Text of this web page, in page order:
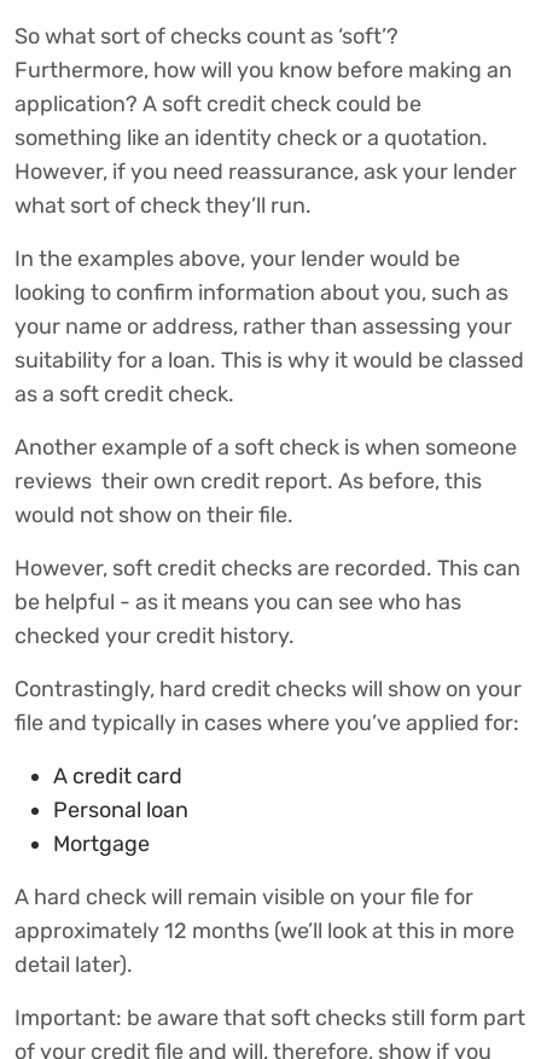
So what sort of checks count as ‘soft’?
Furthermore, how will you know before making an
application? A soft credit check could be
something like an identity check or a quotation.
However, if you need reassurance, ask your lender
what sort of check they’ll run.
In the examples above, your lender would be
looking to confirm information about you, such as
your name or address, rather than assessing your
suitability for a loan. This is why it would be classed
as a soft credit check.
Another example of a soft check is when someone
reviews their own credit report. As before, this
would not show on their file.
However, soft credit checks are recorded. This can
be helpful - as it means you can see who has
checked your credit history.
Contrastingly, hard credit checks will show on your
file and typically in cases where you’ve applied for:
A credit card
Personal loan
Mortgage
A hard check will remain visible on your file for
approximately 12 months (we’ll look at this in more
detail later).
Important: be aware that soft checks still form part
of your credit file and will, therefore, show if you